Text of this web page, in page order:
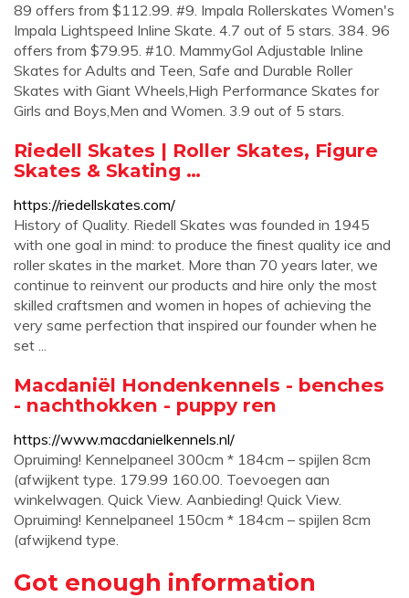
89 offers from $112.99. #9. Impala Rollerskates Women's
Impala Lightspeed Inline Skate. 4.7 out of 5 stars. 384. 96
offers from $79.95. #10. MammyGol Adjustable Inline
Skates for Adults and Teen, Safe and Durable Roller
Skates with Giant Wheels,High Performance Skates for
Girls and Boys,Men and Women. 3.9 out of 5 stars.
Riedell Skates | Roller Skates, Figure
Skates & Skating …
https://riedellskates.com/
History of Quality. Riedell Skates was founded in 1945
with one goal in mind: to produce the finest quality ice and
roller skates in the market. More than 70 years later, we
continue to reinvent our products and hire only the most
skilled craftsmen and women in hopes of achieving the
very same perfection that inspired our founder when he
set ...
Macdaniël Hondenkennels - benches
- nachthokken - puppy ren
https://www.macdanielkennels.nl/
Opruiming! Kennelpaneel 300cm * 184cm – spijlen 8cm
(afwijkent type. 179.99 160.00. Toevoegen aan
winkelwagen. Quick View. Aanbieding! Quick View.
Opruiming! Kennelpaneel 150cm * 184cm – spijlen 8cm
(afwijkend type.
Got enough information